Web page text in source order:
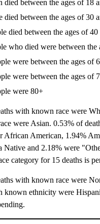
died between the ages of 18
died between the ages of 30
died between the ages of
who died were between the
were between the ages of
were between the ages of
were 80+
with known race were
were Asian. 0.53% of
African American, 1.94%
Native and 2.18% were
category for 15 deaths is
with known race were
known ethnicity were